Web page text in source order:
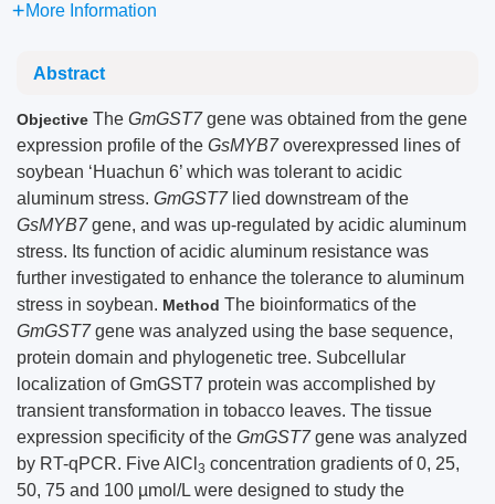
More Information
Abstract
Objective The GmGST7gene was obtained from the gene
expression profile of the GsMYB7overexpressed lines of
soybean ‘Huachun 6’ which was tolerant to acidic
aluminum stress. GmGST7lied downstream of the
GsMYB7gene, and was up-regulated by acidic aluminum
stress. Its function of acidic aluminum resistance was
further investigated to enhance the tolerance to aluminum
stress in soybean. Method The bioinformatics of the
GmGST7gene was analyzed using the base sequence,
protein domain and phylogenetic tree. Subcellular
localization of GmGST7 protein was accomplished by
transient transformation in tobacco leaves. The tissue
expression specificity of the GmGST7gene was analyzed
by RT-qPCR. Five AlCl 3 concentration gradients of 0, 25,
50, 75 and 100 µmol/L were designed to study the